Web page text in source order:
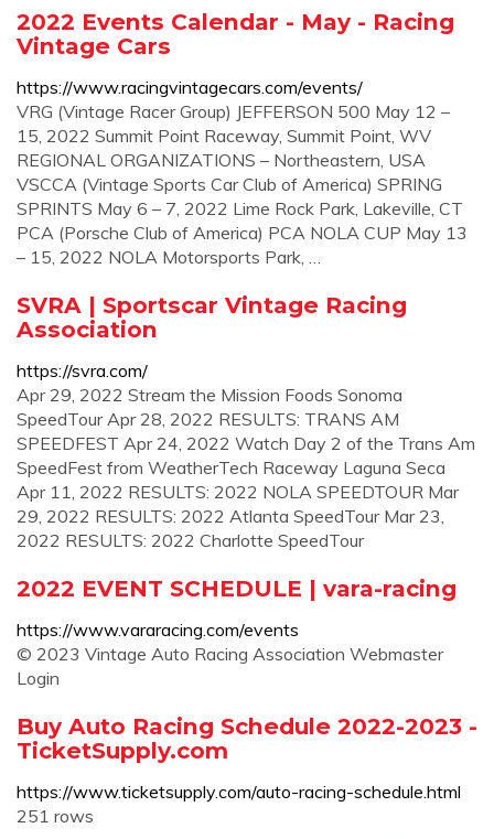
2022 Events Calendar - May - Racing
Vintage Cars
https://www.racingvintagecars.com/events/
VRG (Vintage Racer Group) JEFFERSON 500 May 12 –
15, 2022 Summit Point Raceway, Summit Point, WV
REGIONAL ORGANIZATIONS – Northeastern, USA
VSCCA (Vintage Sports Car Club of America) SPRING
SPRINTS May 6 – 7, 2022 Lime Rock Park, Lakeville, CT
PCA (Porsche Club of America) PCA NOLA CUP May 13
– 15, 2022 NOLA Motorsports Park, …
SVRA | Sportscar Vintage Racing
Association
https://svra.com/
Apr 29, 2022 Stream the Mission Foods Sonoma
SpeedTour Apr 28, 2022 RESULTS: TRANS AM
SPEEDFEST Apr 24, 2022 Watch Day 2 of the Trans Am
SpeedFest from WeatherTech Raceway Laguna Seca
Apr 11, 2022 RESULTS: 2022 NOLA SPEEDTOUR Mar
29, 2022 RESULTS: 2022 Atlanta SpeedTour Mar 23,
2022 RESULTS: 2022 Charlotte SpeedTour
2022 EVENT SCHEDULE | vara-racing
https://www.vararacing.com/events
© 2023 Vintage Auto Racing Association Webmaster
Login
Buy Auto Racing Schedule 2022-2023 -
TicketSupply.com
https://www.ticketsupply.com/auto-racing-schedule.html
251 rows